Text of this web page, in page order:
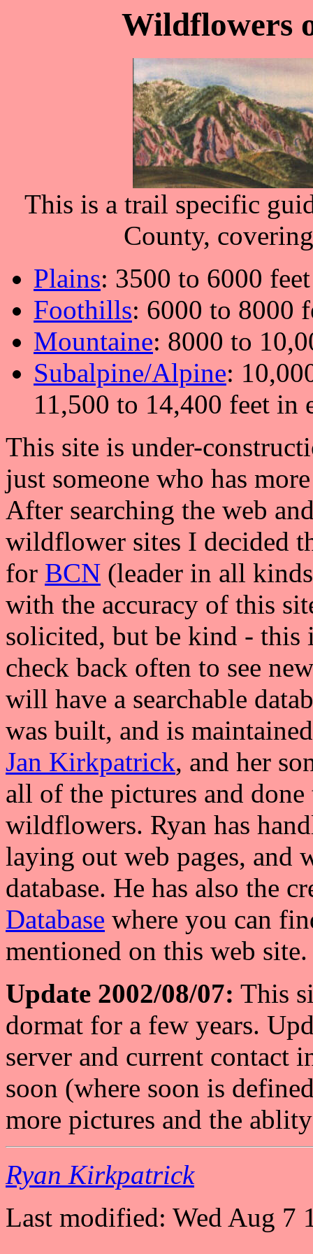
Wildflowers
This is a trail specific
County,
Plains: 3500 to 6000
Foothills: 6000 to 8000
Mountaine: 8000 to
Subalpine/Alpine:
11,500 to 14,400 feet in
This site is under-
just someone who has
After searching the web
wildflower sites I decided
for BCN (leader in all
with the accuracy of this
solicited, but be kind - this
check back often to see
will have a searchable
was built, and is
Jan Kirkpatrick, and her
all of the pictures and
wildflowers. Ryan has
laying out web pages, and
database. He has also the
Database where you can
mentioned on this web site.
Update 2002/08/07: This
dormat for a few years.
server and current contact
soon (where soon is
more pictures and the
Ryan Kirkpatrick
Last modified: Wed Aug 7